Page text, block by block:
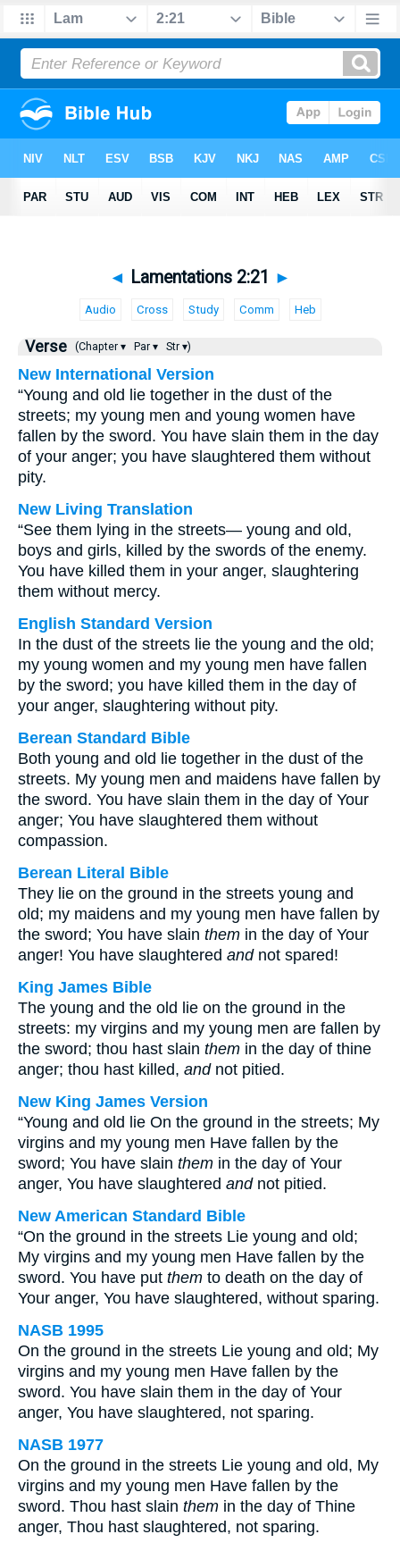
◄ Lamentations 2:21 ►
Audio Cross Study Comm Heb
Verse (Chapter ▾ Par ▾ Str ▾)
New International Version
“Young and old lie together in the dust of the
streets; my young men and young women have
fallen by the sword. You have slain them in the day
of your anger; you have slaughtered them without
pity.
New Living Translation
“See them lying in the streets— young and old,
boys and girls, killed by the swords of the enemy.
You have killed them in your anger, slaughtering
them without mercy.
English Standard Version
In the dust of the streets lie the young and the old;
my young women and my young men have fallen
by the sword; you have killed them in the day of
your anger, slaughtering without pity.
Berean Standard Bible
Both young and old lie together in the dust of the
streets. My young men and maidens have fallen by
the sword. You have slain them in the day of Your
anger; You have slaughtered them without
compassion.
Berean Literal Bible
They lie on the ground in the streets young and
old; my maidens and my young men have fallen by
the sword; You have slain them in the day of Your
anger! You have slaughtered andnot spared!
King James Bible
The young and the old lie on the ground in the
streets: my virgins and my young men are fallen by
the sword; thou hast slain them in the day of thine
anger; thou hast killed, andnot pitied.
New King James Version
“Young and old lie On the ground in the streets; My
virgins and my young men Have fallen by the
sword; You have slain them in the day of Your
anger, You have slaughtered andnot pitied.
New American Standard Bible
“On the ground in the streets Lie young and old;
My virgins and my young men Have fallen by the
sword. You have put them to death on the day of
Your anger, You have slaughtered, without sparing.
NASB 1995
On the ground in the streets Lie young and old; My
virgins and my young men Have fallen by the
sword. You have slain them in the day of Your
anger, You have slaughtered, not sparing.
NASB 1977
On the ground in the streets Lie young and old, My
virgins and my young men Have fallen by the
sword. Thou hast slain them in the day of Thine
anger, Thou hast slaughtered, not sparing.